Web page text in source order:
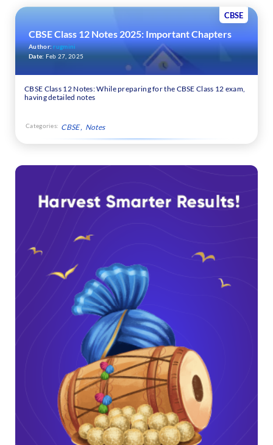
CBSE
CBSE Class 12 Notes 2025: Important Chapters
Author:rugmini
Date: Feb 27, 2025
CBSE Class 12 Notes: While preparing for the CBSE Class 12 exam,
having detailed notes
Categories: CBSE Notes